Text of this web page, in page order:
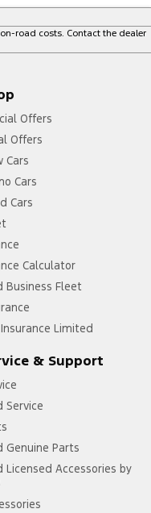
road costs. Contact the dealer
Offers
Offers
Cars
Cars
Cars
Calculator
Business Fleet
Limited
& Support
Service
Genuine Parts
Licensed Accessories by